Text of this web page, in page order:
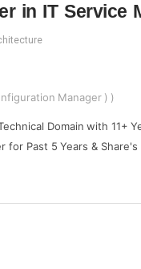
in IT Service
Manager ) )
Domain with 11+
for Past 5 Years & Share's